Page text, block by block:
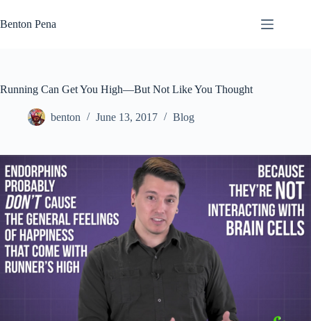
to
content
Benton Pena
Running Can Get You High—But Not Like You Thought
benton June 13, 2017 Blog